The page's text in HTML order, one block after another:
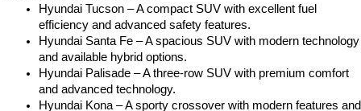
Hyundai Tucson – A compact SUV with excellent fuel
efficiency and advanced safety features.
Hyundai Santa Fe – A spacious SUV with modern technology
and available hybrid options.
Hyundai Palisade – A three-row SUV with premium comfort
and advanced technology.
Hyundai Kona – A sporty crossover with modern features and